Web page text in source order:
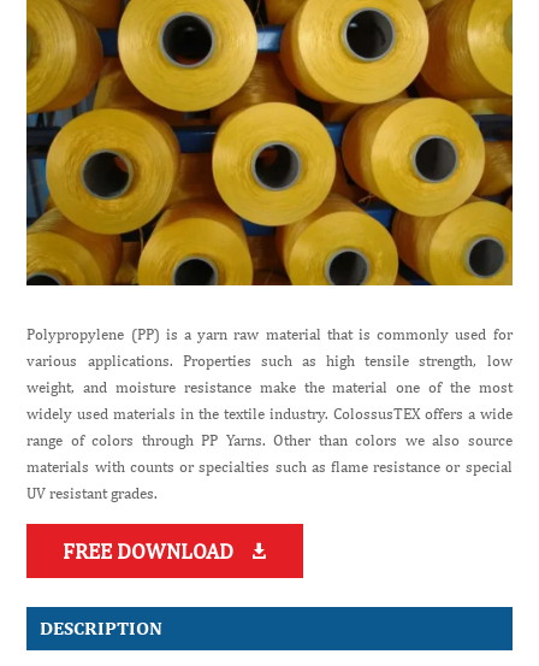
Polypropylene (PP) is a yarn raw material that is commonly used for
various applications. Properties such as high tensile strength, low
weight, and moisture resistance make the material one of the most
widely used materials in the textile industry. ColossusTEX offers a wide
range of colors through PP Yarns. Other than colors we also source
materials with counts or specialties such as flame resistance or special
UV resistant grades.
FREE DOWNLOAD 
DESCRIPTION